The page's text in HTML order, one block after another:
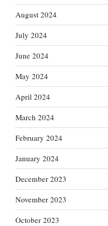
August 2024
July 2024
June 2024
May 2024
April 2024
March 2024
February 2024
January 2024
December 2023
November 2023
October 2023